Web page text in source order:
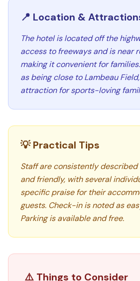
📍 Location &
The hotel is located off the
access to freeways and is near
making it convenient for
as being close to Lambeau
attraction for sports-loving
💡 Practical Tips
Staff are consistently described
and friendly, with several
specific praise for their
guests. Check-in is noted as
Parking is available and free.
⚠️ Things to Consider